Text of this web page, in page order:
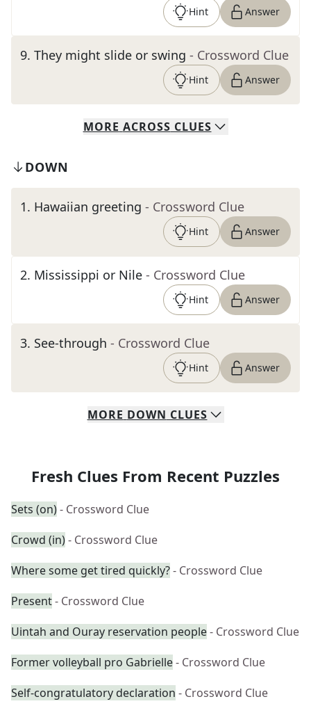
Hint Answer
9. They might slide or swing - Crossword Clue
Hint Answer
MORE ACROSS CLUES
DOWN
1. Hawaiian greeting - Crossword Clue
Hint Answer
2. Mississippi or Nile - Crossword Clue
Hint Answer
3. See-through - Crossword Clue
Hint Answer
MORE DOWN CLUES
Fresh Clues From Recent Puzzles
Sets (on)- Crossword Clue
Crowd (in)- Crossword Clue
Where some get tired quickly?- Crossword Clue
Present- Crossword Clue
Uintah and Ouray reservation people- Crossword Clue
Former volleyball pro Gabrielle- Crossword Clue
Self-congratulatory declaration - Crossword Clue